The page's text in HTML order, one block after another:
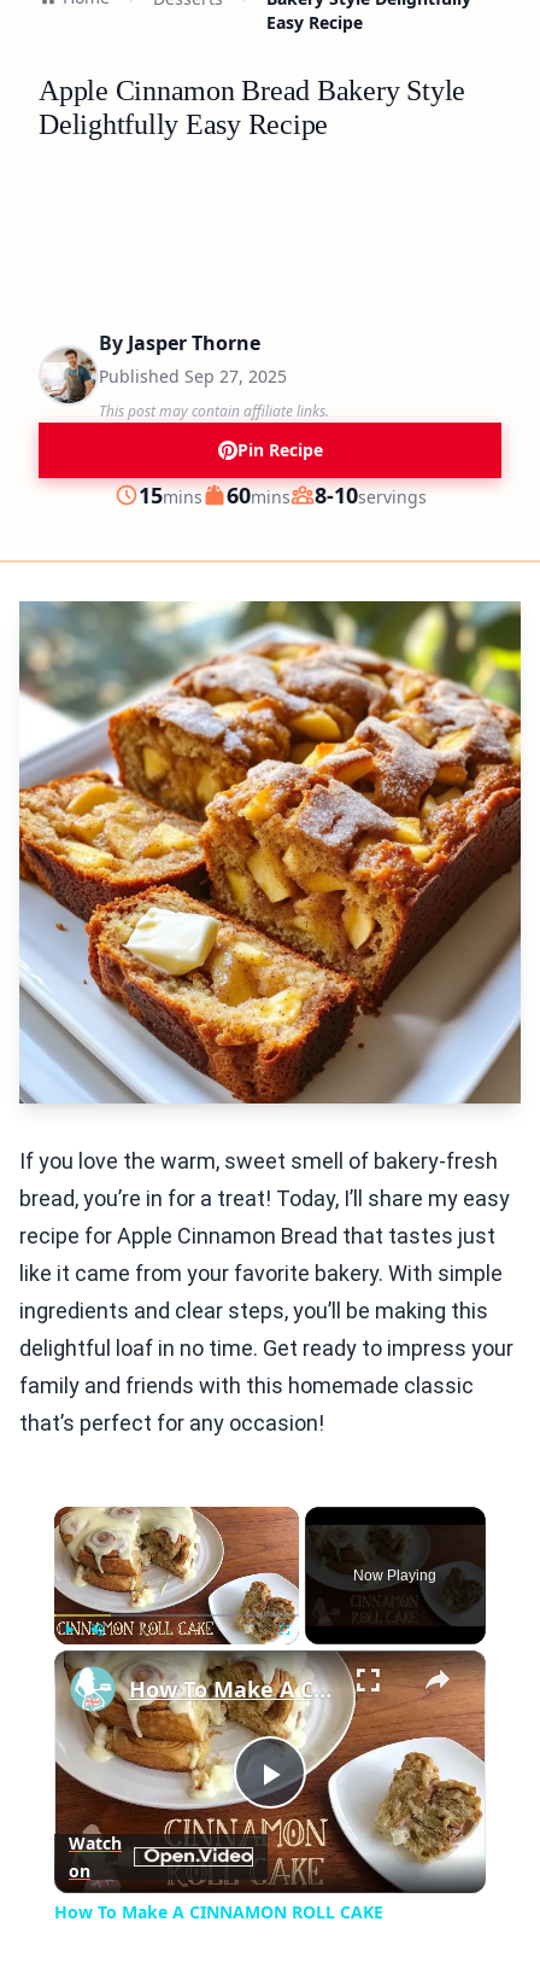
Easy Recipe
Apple Cinnamon Bread Bakery Style
Delightfully Easy Recipe
By Jasper Thorne
Published Sep 27, 2025
This post may contain affiliate links.
Pin Recipe
Prep
15minutes
mins Cook
60minutes
mins Servings
8-10servings
If you love the warm, sweet smell of bakery-fresh
bread, you’re in for a treat! Today, I’ll share my easy
recipe for Apple Cinnamon Bread that tastes just
like it came from your favorite bakery. With simple
ingredients and clear steps, you’ll be making this
delightful loaf in no time. Get ready to impress your
family and friends with this homemade classic
that’s perfect for any occasion!
×
Play Unmute Fullscreen
Now Playing
×
Play
Video
How To Make A CINNAMON ROLL CAKE
Watch
on
How To Make A CINNAMON ROLL CAKE